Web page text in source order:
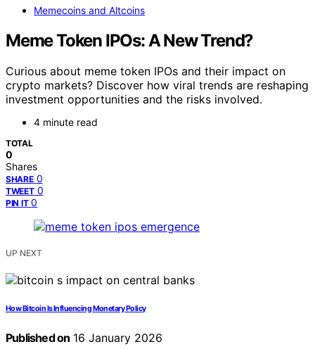
Memecoins and Altcoins
Meme Token IPOs: A New Trend?
Curious about meme token IPOs and their impact on
crypto markets? Discover how viral trends are reshaping
investment opportunities and the risks involved.
4 minute read
TOTAL
0
Shares
SHARE 0
TWEET 0
PIN IT 0
UP NEXT
How Bitcoin Is Influencing Monetary Policy
Published on 16 January 2026